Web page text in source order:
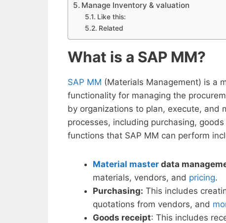
Manage Inventory & valuation
Like this:
Related
What is a SAP MM?
SAP MM (Materials Management) is a
functionality for managing the
by organizations to plan, execute, and
processes, including purchasing,
functions that SAP MM can perform
Material master data
materials, vendors, and pricing.
Purchasing: This includes
quotations from vendors, and
Goods receipt: This includes